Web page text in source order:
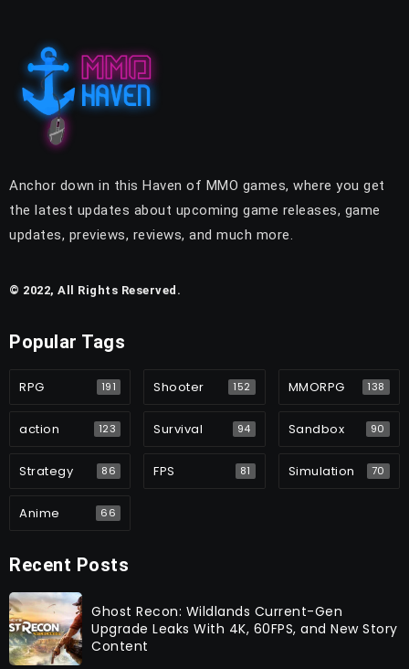
Anchor down in this Haven of MMO games, where you get
the latest updates about upcoming game releases, game
updates, previews, reviews, and much more.
© 2022, All Rights Reserved.
Popular Tags
RPG 191 Shooter 152 MMORPG 138
action 123 Survival 94 Sandbox 90
Strategy 86 FPS 81 Simulation 70
Anime 66
Recent Posts
Ghost Recon: Wildlands Current-Gen
Upgrade Leaks With 4K, 60FPS, and New Story
Content